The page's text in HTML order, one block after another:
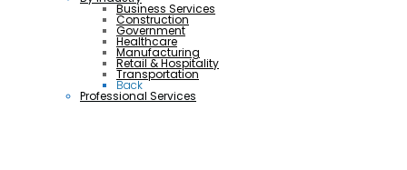
Business Services
Construction
Government
Healthcare
Manufacturing
Retail & Hospitality
Transportation
Back
Professional Services